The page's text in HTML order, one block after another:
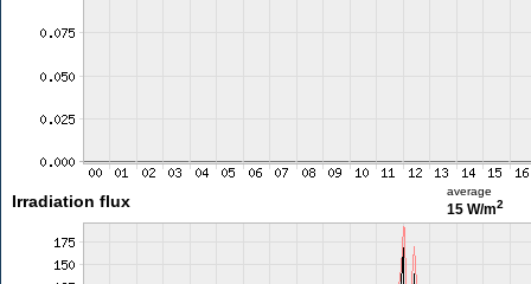
Irradiation flux
average
15 W/m2